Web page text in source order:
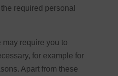
required personal
may require you to
for example for
Apart from these